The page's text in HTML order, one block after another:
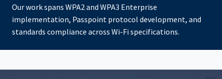
Our work spans WPA2 and WPA3 Enterprise
implementation, Passpoint protocol development, and
standards compliance across Wi-Fi specifications.